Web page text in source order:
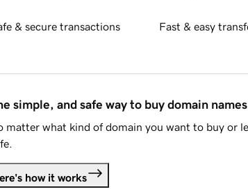
& secure transactions Fast & easy
simple, and safe way to buy domain names
matter what kind of domain you want to buy or
how it works